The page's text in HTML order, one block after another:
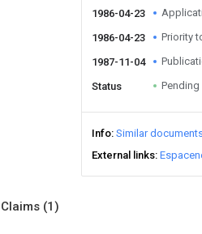
1986-04-23
1986-04-23 Priority
1987-11-04
Status Pending
Info Similar
External links
Claims (1)